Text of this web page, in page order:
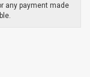
any payment made